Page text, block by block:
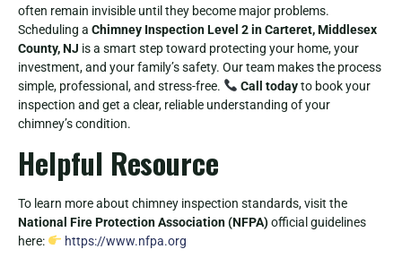
often remain invisible until they become major problems.
Scheduling a Chimney Inspection Level 2 in Carteret, Middlesex
County, NJ is a smart step toward protecting your home, your
investment, and your family’s safety. Our team makes the process
simple, professional, and stress-free.
Call todayto book your
inspection and get a clear, reliable understanding of your
chimney’s condition.
Helpful Resource
To learn more about chimney inspection standards, visit the
National Fire Protection Association (NFPA)official guidelines
here:
https://www.nfpa.org